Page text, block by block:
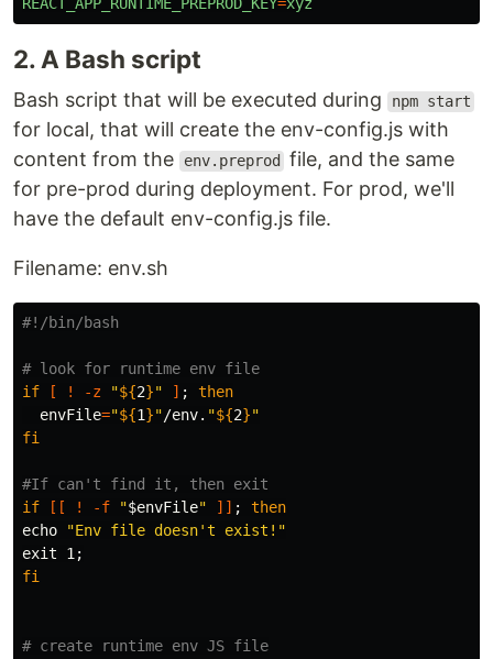
2. A Bash script
Bash script that will be executed during npm start
for local, that will create the env-config.js with
content from the
env.preprod
file, and the same
for pre-prod during deployment. For prod, we'll
have the default env-config.js file.
Filename: env.sh
#!/bin/bash
# look for runtime env file
if
[ ! -z "${2}" ] ;
then
envFile="${1}"/env. "${2}"
fi
#If can't find it, then exit
if
[[ ! -f "$envFile" ]] ;
echo
"Env file doesn't exist!"
exit 1 ;
fi
# create runtime env JS file